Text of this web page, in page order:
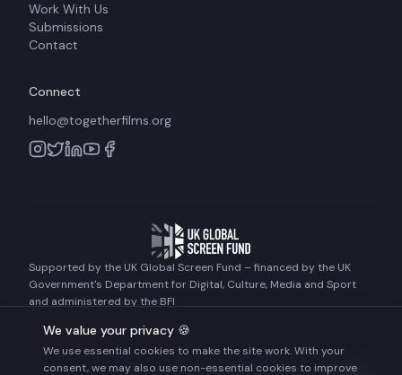
Work With Us
Submissions
Contact
Connect
hello@togetherfilms.org
Supported by the UK Global Screen Fund – financed by the UK
Government's Department for Digital, Culture, Media and Sport
and administered by the BFI
Together Films. All rights reserved.
We value your privacy 🍪
We use essential cookies to make the site work. With your
consent, we may also use non-essential cookies to improve